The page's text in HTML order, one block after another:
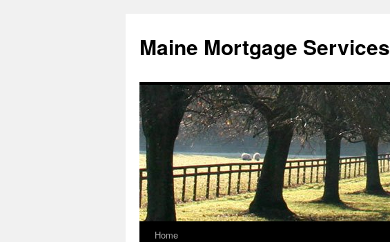
content
Maine Mortgage Services
Home